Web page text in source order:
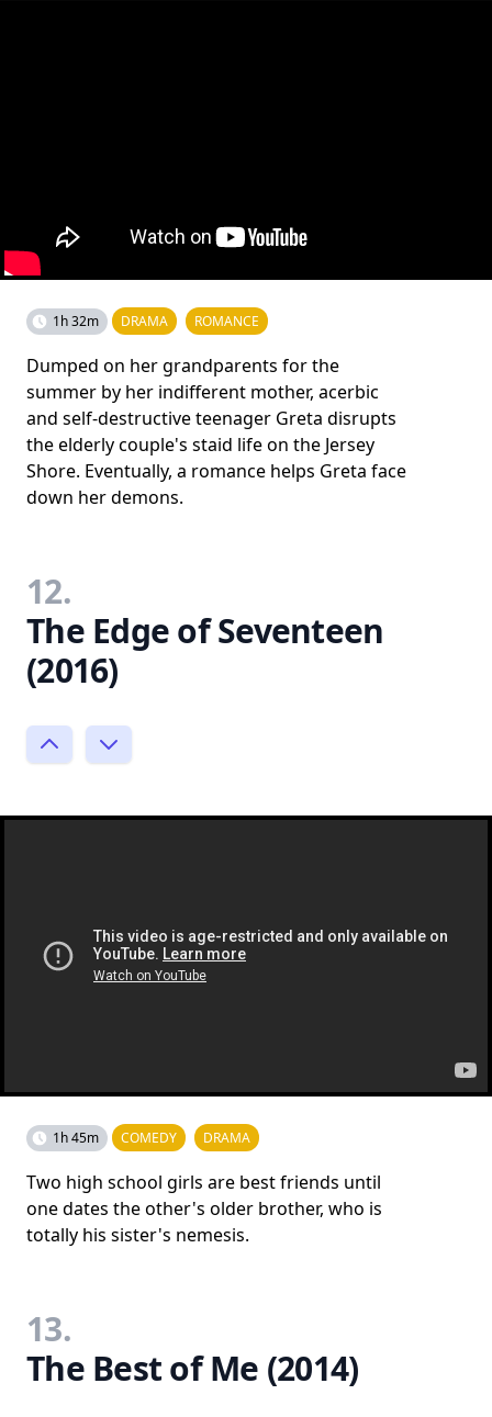
1h 32m DRAMA ROMANCE
Dumped on her grandparents for the
summer by her indifferent mother, acerbic
and self-destructive teenager Greta disrupts
the elderly couple's staid life on the Jersey
Shore. Eventually, a romance helps Greta face
down her demons.
12.
The Edge of Seventeen
(2016)
1h 45m COMEDY DRAMA
Two high school girls are best friends until
one dates the other's older brother, who is
totally his sister's nemesis.
13.
The Best of Me (2014)